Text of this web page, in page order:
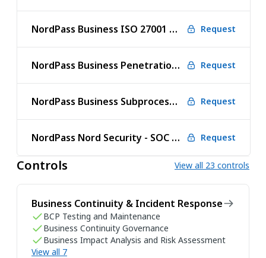
NordPass Business ISO 27001 Certificate Request
NordPass Business Penetration Test Report Request
NordPass Business Subprocessors Request
NordPass Nord Security - SOC 2 Type 2 Request
Controls View all 23 controls
Business Continuity & Incident Response
BCP Testing and Maintenance
Business Continuity Governance
Business Impact Analysis and Risk Assessment
View all 7